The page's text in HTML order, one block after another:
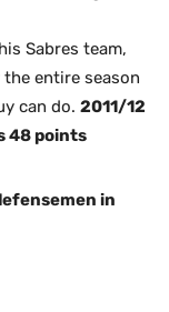
Sabres team,
the entire season
can do. 2011/12
48 points
in